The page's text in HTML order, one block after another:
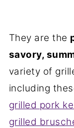
They are the
savory,
variety of
including
grilled pork
grilled